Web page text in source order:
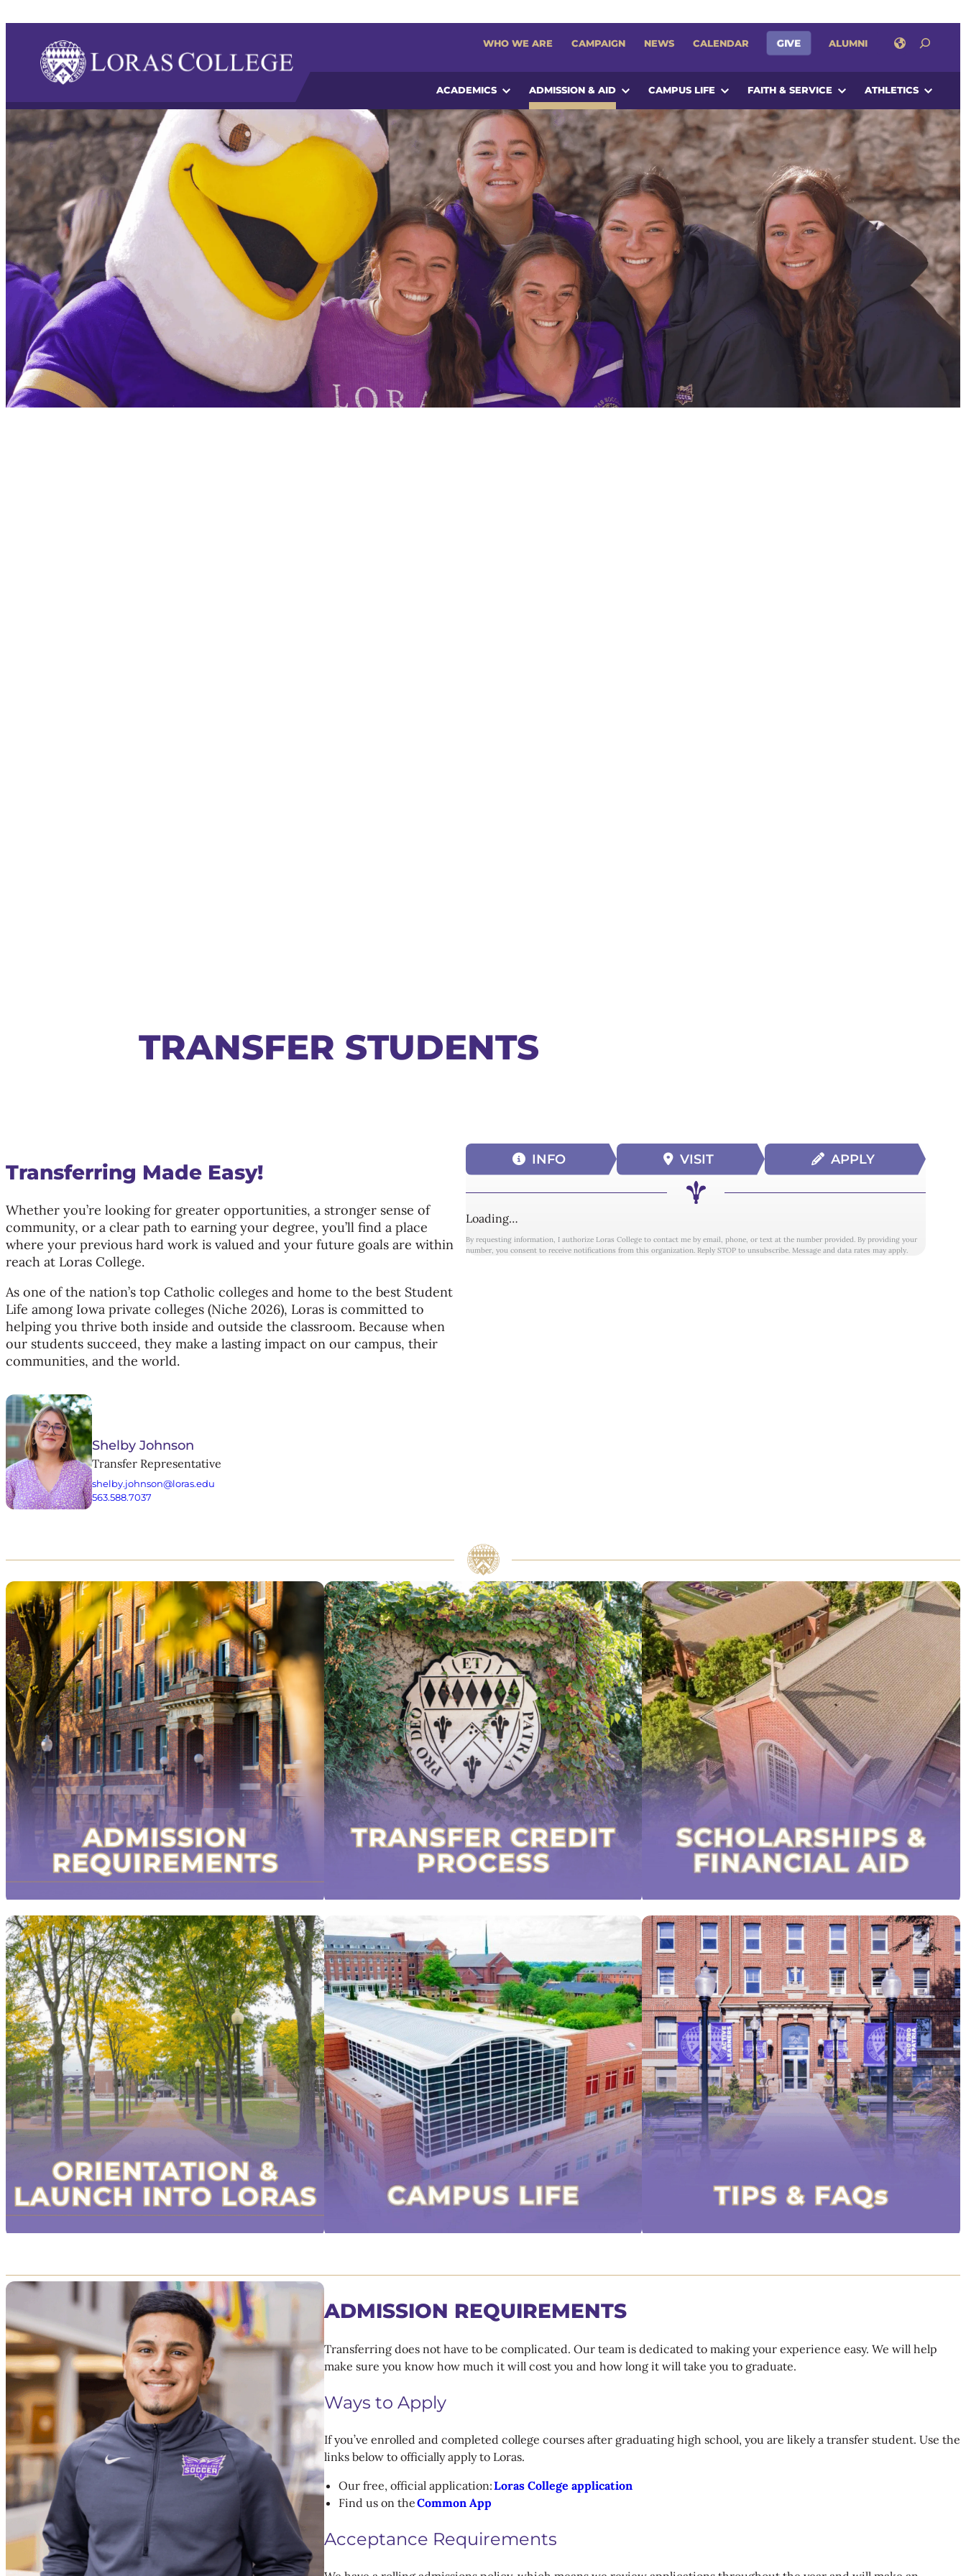
WHO WE ARE CAMPAIGN NEWS CALENDAR GIVE ALUMNI SEARCH
ACADEMICS ADMISSION & AID CAMPUS LIFE FAITH & SERVICE ATHLETICS
TRANSFER STUDENTS
Transferring Made Easy!
Whether you’re looking for greater opportunities, a stronger sense of
community, or a clear path to earning your degree, you’ll find a place
where your previous hard work is valued and your future goals are within
reach at Loras College.
As one of the nation’s top Catholic colleges and home to the best Student
Life among Iowa private colleges (Niche 2026), Loras is committed to
helping you thrive both inside and outside the classroom. Because when
our students succeed, they make a lasting impact on our campus, their
communities, and the world.
Shelby Johnson
Transfer Representative
shelby.johnson@loras.edu
563.588.7037
INFO VISIT APPLY
Loading…
By requesting information, I authorize Loras College to contact me by email, phone, or text at the number provided. By providing your
number, you consent to receive notifications from this organization. Reply STOP to unsubscribe. Message and data rates may apply.
ADMISSION REQUIREMENTS
Transferring does not have to be complicated. Our team is dedicated to making your experience easy. We will help
make sure you know how much it will cost you and how long it will take you to graduate.
Ways to Apply
If you’ve enrolled and completed college courses after graduating high school, you are likely a transfer student. Use the
links below to officially apply to Loras.
Our free, official application:Loras College application
Find us on theCommon App
Acceptance Requirements